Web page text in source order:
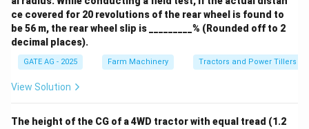
ce covered for 20 revolutions of the rear wheel is found to
be 56 m, the rear wheel slip is _________% (Rounded off to 2
decimal places).
GATE AG - 2025 Farm Machinery Tractors and Power Tillers
View Solution
The height of the CG of a 4WD tractor with equal tread (1.2